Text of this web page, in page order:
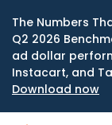
The Numbers
Q2 2026
ad dollar
Instacart, and
Download now